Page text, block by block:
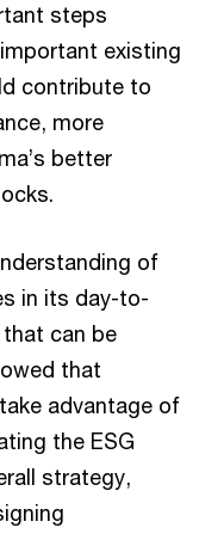
steps
existing
contribute to
more
better
of
in its day-to-
can be
that
advantage of
the ESG
strategy,